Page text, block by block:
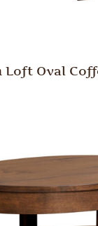
Loft Oval